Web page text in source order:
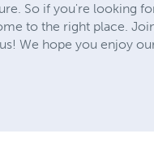
So if you're looking
to the right place.
We hope you enjoy